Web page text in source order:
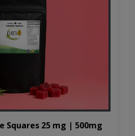
Squares 25 mg | 500mg